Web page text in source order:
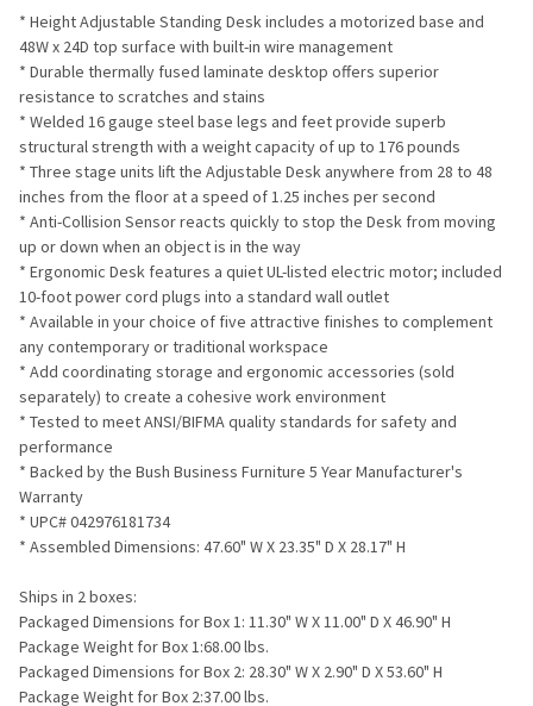
SELECTED
TO CART
* Height Adjustable Standing Desk includes a motorized base and
48W x 24D top surface with built-in wire management
* Durable thermally fused laminate desktop offers superior
resistance to scratches and stains
* Welded 16 gauge steel base legs and feet provide superb
structural strength with a weight capacity of up to 176 pounds
* Three stage units lift the Adjustable Desk anywhere from 28 to 48
inches from the floor at a speed of 1.25 inches per second
* Anti-Collision Sensor reacts quickly to stop the Desk from moving
up or down when an object is in the way
* Ergonomic Desk features a quiet UL-listed electric motor; included
10-foot power cord plugs into a standard wall outlet
* Available in your choice of five attractive finishes to complement
any contemporary or traditional workspace
* Add coordinating storage and ergonomic accessories (sold
separately) to create a cohesive work environment
* Tested to meet ANSI/BIFMA quality standards for safety and
performance
* Backed by the Bush Business Furniture 5 Year Manufacturer's
Warranty
* UPC# 042976181734
* Assembled Dimensions: 47.60" W X 23.35" D X 28.17" H
Ships in 2 boxes:
Packaged Dimensions for Box 1: 11.30" W X 11.00" D X 46.90" H
Package Weight for Box 1:68.00 lbs.
Packaged Dimensions for Box 2: 28.30" W X 2.90" D X 53.60" H
Package Weight for Box 2:37.00 lbs.